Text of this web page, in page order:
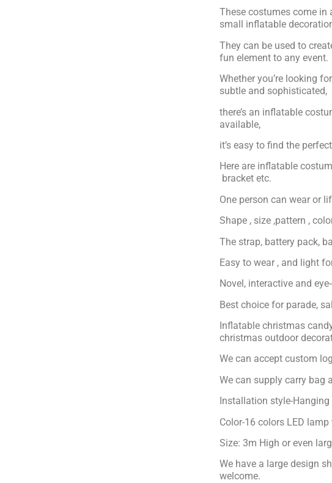
These costumes come
small inflatable
They can be used to
fun element to any event.
Whether you’re looking
subtle and sophisticated,
there’s an inflatable
available,
it’s easy to find the
Here are inflatable
bracket etc.
One person can wear or
Shape , size ,pattern ,
The strap, battery pack,
Easy to wear , and light
Novel, interactive and
Best choice for parade,
Inflatable christmas
christmas outdoor
We can accept custom
We can supply carry bag
Installation style-
Color-16 colors LED
Size: 3m High or even
We have a large design
welcome.